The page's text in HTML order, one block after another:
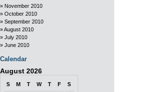
November 2010
October 2010
September 2010
August 2010
July 2010
June 2010
Calendar
August 2026
S M T W T F S